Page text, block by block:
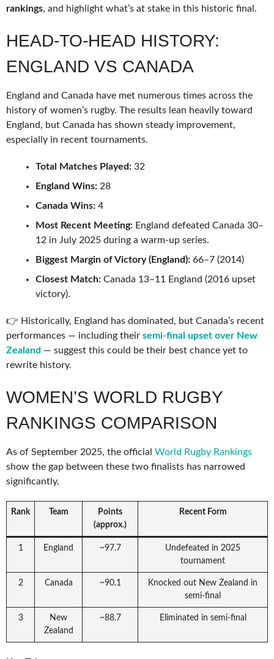
rankings, and highlight what’s at stake in this historic final.
HEAD-TO-HEAD HISTORY:
ENGLAND VS CANADA
England and Canada have met numerous times across the
history of women’s rugby. The results lean heavily toward
England, but Canada has shown steady improvement,
especially in recent tournaments.
Total Matches Played: 32
England Wins: 28
Canada Wins: 4
Most Recent Meeting: England defeated Canada 30–
12 in July 2025 during a warm-up series.
Biggest Margin of Victory (England): 66–7 (2014)
Closest Match: Canada 13–11 England (2016 upset
victory).
👉 Historically, England has dominated, but Canada’s recent
performances — including their semi-final upset over New
Zealand — suggest this could be their best chance yet to
rewrite history.
WOMEN’S WORLD RUGBY
RANKINGS COMPARISON
As of September 2025, the official World Rugby Rankings
show the gap between these two finalists has narrowed
significantly.
Rank Team
Points
(approx.)
Recent Form
1 England ~97.7
Undefeated in 2025
tournament
2 Canada ~90.1
Knocked out New Zealand in
semi-final
3
New
Zealand
~88.7 Eliminated in semi-final